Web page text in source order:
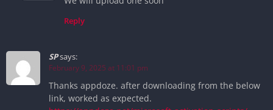
Reply
SPsays:
February 9, 2025 at 11:01 pm
Thanks appdoze. after downloading from the below
link, worked as expected.